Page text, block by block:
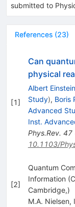
submitted to
References (23)
[1]
Can
physical
Albert Einstein
Study), Boris
Advanced
Inst.
Phys.Rev. 47
10.1103/
[2]
Quantum
Information
Cambridge,)
M.A. Nielsen,